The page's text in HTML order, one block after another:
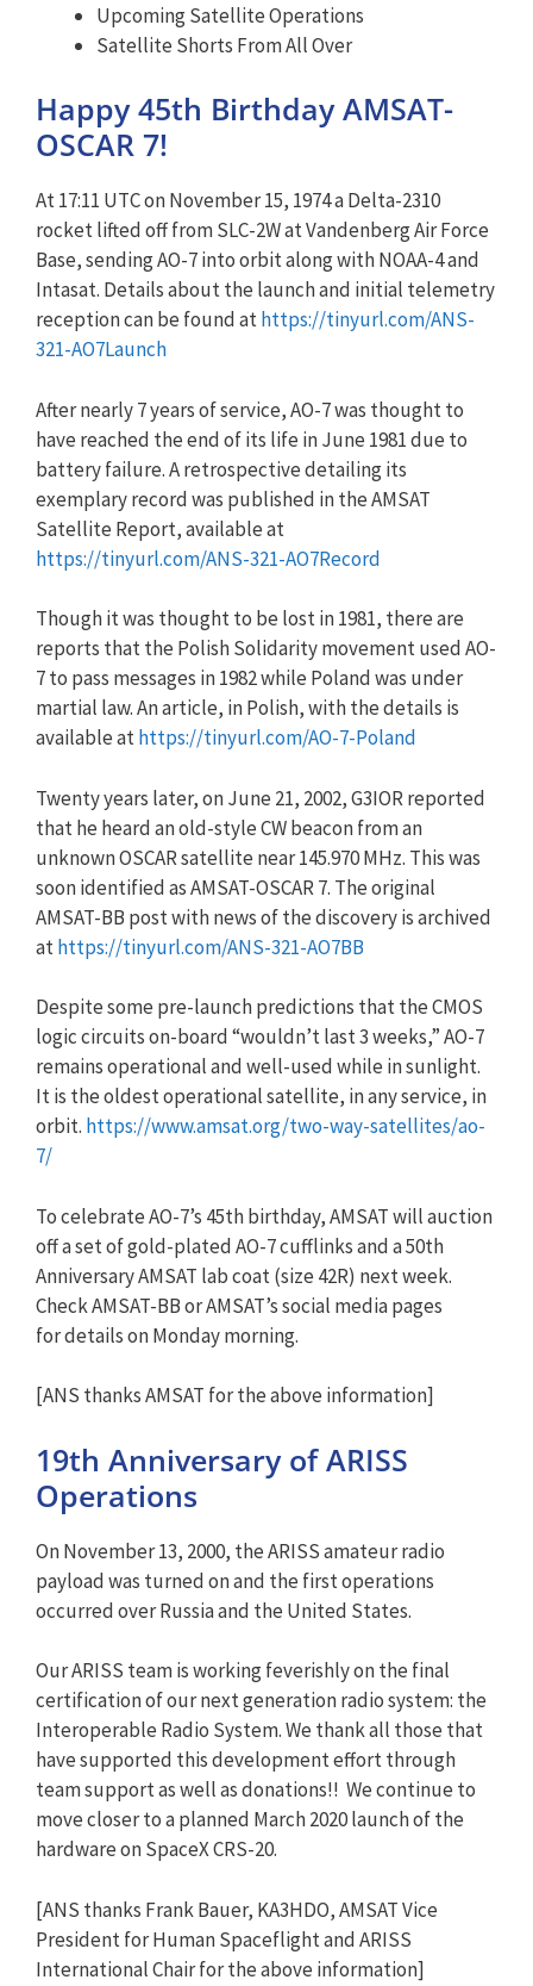
Upcoming Satellite Operations
Satellite Shorts From All Over
Happy 45th Birthday AMSAT-
OSCAR 7!
At 17:11 UTC on November 15, 1974 a Delta-2310
rocket lifted off from SLC-2W at Vandenberg Air Force
Base, sending AO-7 into orbit along with NOAA-4 and
Intasat. Details about the launch and initial telemetry
reception can be found athttps://tinyurl.com/ANS-
321-AO7Launch
After nearly 7 years of service, AO-7 was thought to
have reached the end of its life in June 1981 due to
battery failure. A retrospective detailing its
exemplary record was published in the AMSAT
Satellite Report, available at
https://tinyurl.com/ANS-321-AO7Record
Though it was thought to be lost in 1981, there are
reports that the Polish Solidarity movement used AO-
7 to pass messages in 1982 while Poland was under
martial law. An article, in Polish, with the details is
available athttps://tinyurl.com/AO-7-Poland
Twenty years later, on June 21, 2002, G3IOR reported
that he heard an old-style CW beacon from an
unknown OSCAR satellite near 145.970 MHz. This was
soon identified as AMSAT-OSCAR 7. The original
AMSAT-BB post with news of the discovery is archived
athttps://tinyurl.com/ANS-321-AO7BB
Despite some pre-launch predictions that the CMOS
logic circuits on-board “wouldn’t last 3 weeks,” AO-7
remains operational and well-used while in sunlight.
It is the oldest operational satellite, in any service, in
orbit. https://www.amsat.org/two-way-satellites/ao-
7/
To celebrate AO-7’s 45th birthday, AMSAT will auction
off a set of gold-plated AO-7 cufflinks and a 50th
Anniversary AMSAT lab coat (size 42R) next week.
Check AMSAT-BB or AMSAT’s social media pages
for details on Monday morning.
[ANS thanks AMSAT for the above information]
19th Anniversary of ARISS
Operations
On November 13, 2000, the ARISS amateur radio
payload was turned on and the first operations
occurred over Russia and the United States.
Our ARISS team is working feverishly on the final
certification of our next generation radio system: the
Interoperable Radio System. We thank all those that
have supported this development effort through
team support as well as donations!! We continue to
move closer to a planned March 2020 launch of the
hardware on SpaceX CRS-20.
[ANS thanks Frank Bauer, KA3HDO, AMSAT Vice
President for Human Spaceflight and ARISS
International Chair for the above information]